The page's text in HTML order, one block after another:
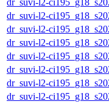
dr_suvi-l2-
dr_suvi-l2-
dr_suvi-l2-
dr_suvi-l2-
dr_suvi-l2-
dr_suvi-l2-
dr_suvi-l2-
dr_suvi-l2-